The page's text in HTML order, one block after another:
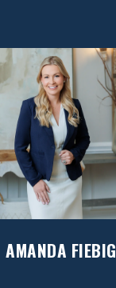
AMANDA FIEBIG